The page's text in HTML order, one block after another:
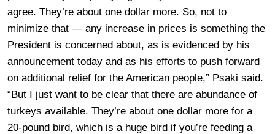
agree. They’re about one dollar more. So, not to
minimize that — any increase in prices is something the
President is concerned about, as is evidenced by his
announcement today and as his efforts to push forward
on additional relief for the American people,” Psaki said.
“But I just want to be clear that there are abundance of
turkeys available. They’re about one dollar more for a
20-pound bird, which is a huge bird if you’re feeding a